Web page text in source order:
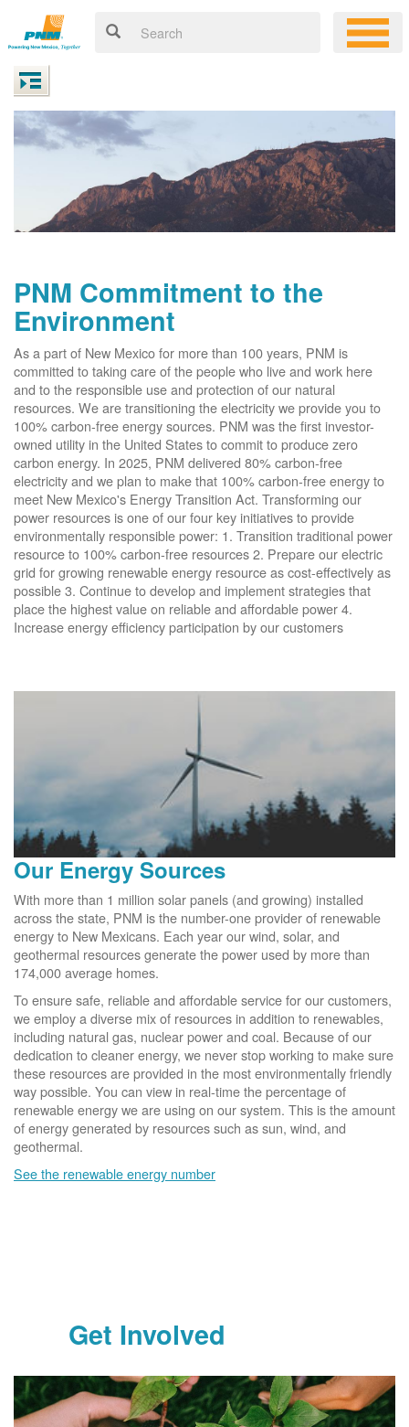
PNM Commitment to the
Environment
As a part of New Mexico for more than 100 years, PNM is
committed to taking care of the people who live and work here
and to the responsible use and protection of our natural
resources. We are transitioning the electricity we provide you to
100% carbon-free energy sources. PNM was the first investor-
owned utility in the United States to commit to produce zero
carbon energy. In 2025, PNM delivered 80% carbon-free
electricity and we plan to make that 100% carbon-free energy to
meet New Mexico's Energy Transition Act. Transforming our
power resources is one of our four key initiatives to provide
environmentally responsible power: 1. Transition traditional power
resource to 100% carbon-free resources 2. Prepare our electric
grid for growing renewable energy resource as cost-effectively as
possible 3. Continue to develop and implement strategies that
place the highest value on reliable and affordable power 4.
Increase energy efficiency participation by our customers
Our Energy Sources
With more than 1 million solar panels (and growing) installed
across the state, PNM is the number-one provider of renewable
energy to New Mexicans. Each year our wind, solar, and
geothermal resources generate the power used by more than
174,000 average homes.
To ensure safe, reliable and affordable service for our customers,
we employ a diverse mix of resources in addition to renewables,
including natural gas, nuclear power and coal. Because of our
dedication to cleaner energy, we never stop working to make sure
these resources are provided in the most environmentally friendly
way possible. You can view in real-time the percentage of
renewable energy we are using on our system. This is the amount
of energy generated by resources such as sun, wind, and
geothermal.
See the renewable energy number
Get Involved